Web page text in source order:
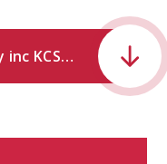
GA Anti Bullying Strategy inc KCSIE .pdf